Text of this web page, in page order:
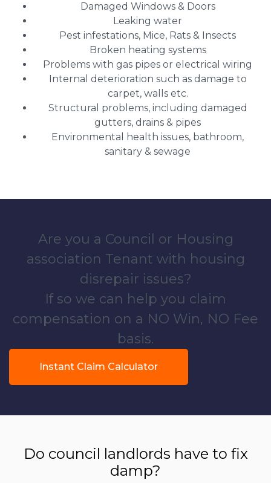
Damaged Windows & Doors
Leaking water
Pest infestations, Mice, Rats & Insects
Broken heating systems
Problems with gas pipes or electrical wiring
Internal deterioration such as damage to
carpet, walls etc.
Structural problems, including damaged
gutters, drains & pipes
Environmental health issues, bathroom,
sanitary & sewage
Are you a Council or Housing
association Tenant with housing
disrepair issues?
If so we can help you claim
compensation on a NO Win, NO Fee
basis.
Instant Claim Calculator
Do council landlords have to fix
damp?